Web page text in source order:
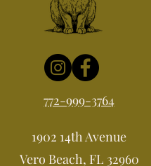
772-999-3764
1902 14th Avenue
Vero Beach, FL 32960